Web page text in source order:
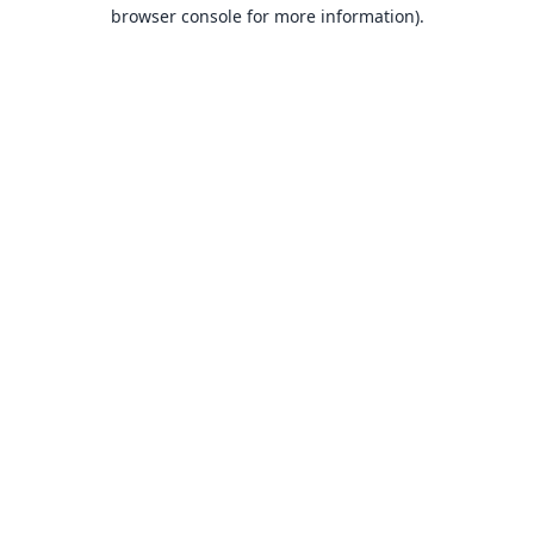
browser console for more information).